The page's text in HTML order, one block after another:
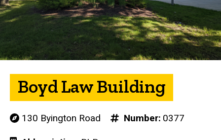
Boyd Law Building
130 Byington Road Number 0377